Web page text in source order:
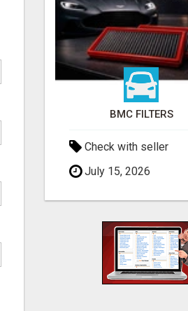
BMC FILTERS
Check with seller
July 15, 2026